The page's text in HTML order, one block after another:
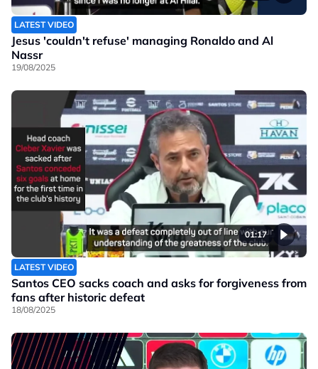
LATEST VIDEO
Jesus 'couldn't refuse' managing Ronaldo and Al
Nassr
19/08/2025
01:17
LATEST VIDEO
Santos CEO sacks coach and asks for forgiveness from
fans after historic defeat
18/08/2025